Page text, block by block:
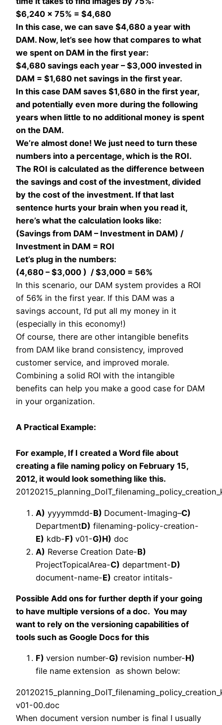
$6,240 x 75% = $4,680
In this case, we can save $4,680 a year with
DAM. Now, let’s see how that compares to what
we spent on DAM in the first year:
$4,680 savings each year – $3,000 invested in
DAM = $1,680 net savings in the first year.
In this case DAM saves $1,680 in the first year,
and potentially even more during the following
years when little to no additional money is spent
on the DAM.
We’re almost done! We just need to turn these
numbers into a percentage, which is the ROI.
The ROI is calculated as the difference between
the savings and cost of the investment, divided
by the cost of the investment. If that last
sentence hurts your brain when you read it,
here’s what the calculation looks like:
(Savings from DAM – Investment in DAM) /
Investment in DAM = ROI
Let’s plug in the numbers:
(4,680 – $3,000 ) / $3,000 = 56%
In this scenario, our DAM system provides a ROI
of 56% in the first year. If this DAM was a
savings account, I’d put all my money in it
(especially in this economy!)
Of course, there are other intangible benefits
from DAM like brand consistency, improved
customer service, and improved morale.
Combining a solid ROI with the intangible
benefits can help you make a good case for DAM
in your organization.
A Practical Example:
For example, If I created a Word file about
creating a file naming policy on February 15,
2012, it would look something like this.
20120215_ planning
A) yyyymmdd-B) Document-Imaging–C)
DepartmentD) filenaming-policy-creation-
E) kdb-F) v01-G)H) doc
A) Reverse Creation Date-B)
ProjectTopicalArea-C) department-D)
document-name-E) creator intitals-
Possible Add ons for further depth if your going
to have multiple versions of a doc. You may
want to rely on the versioning capabilities of
tools such as Google Docs for this
F) version number-G) revision number-H)
file name extension as shown below:
20120215_ planning
v01-00.doc
When document version number is final I usually